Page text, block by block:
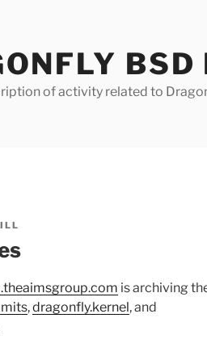
BSD
of activity related to
is archiving
,dragonfly.kernel, and